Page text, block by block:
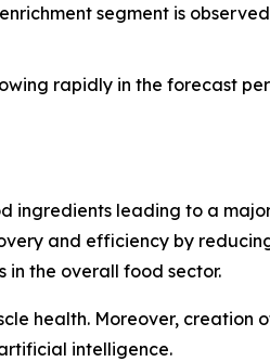
segment is
rapidly in the forecast
ingredients leading to a
and efficiency by
in the overall food sector.
health. Moreover, creation
intelligence.